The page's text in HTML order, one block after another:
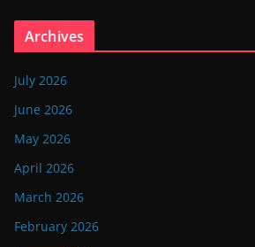
Archives
July 2026
June 2026
May 2026
April 2026
March 2026
February 2026